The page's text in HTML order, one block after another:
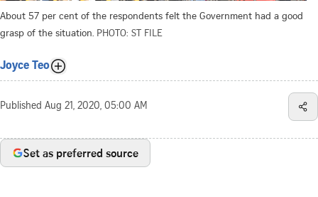
About 57 per cent of the respondents felt the Government had a good
grasp of the situation. PHOTO: ST FILE
Joyce Teo
Published Aug 21, 2020, 05:00 AM
Set as preferred source